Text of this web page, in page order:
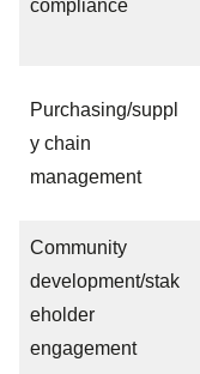
compliance
Purchasing/suppl
y chain
management
Community
development/stak
eholder
engagement